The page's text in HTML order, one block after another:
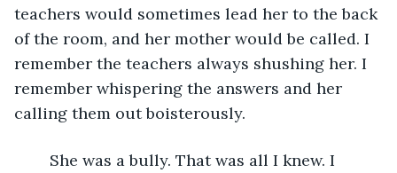
teachers would sometimes lead her to the back
of the room, and her mother would be called. I
remember the teachers always shushing her. I
remember whispering the answers and her
calling them out boisterously.